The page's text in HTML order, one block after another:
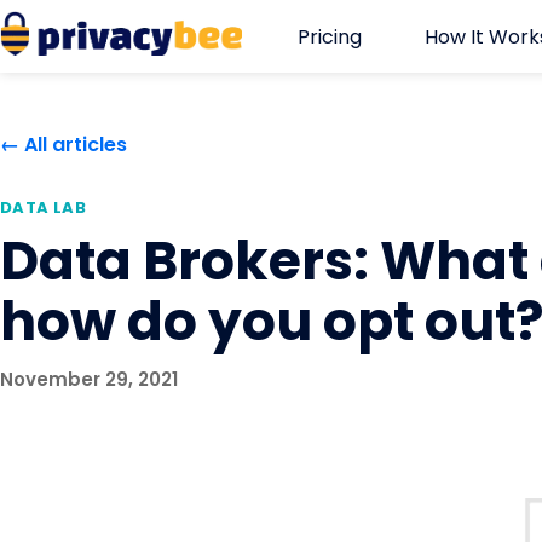
Skip
to
Pricing How It
← All articles
DATA LAB
Data Brokers:
how do you opt out?
November 29, 2021